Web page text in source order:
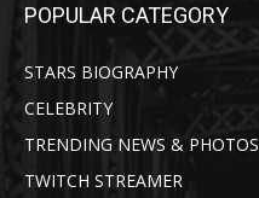
POPULAR CATEGORY
STARS BIOGRAPHY
CELEBRITY
TRENDING NEWS & PHOTOS
TWITCH STREAMER